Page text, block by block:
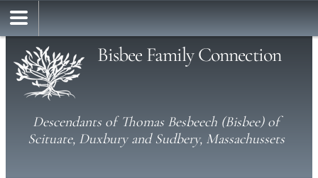
Bisbee Family Connection
Descendants of Thomas Besbeech (Bisbee) of
Scituate, Duxbury and Sudbery, Massachussets